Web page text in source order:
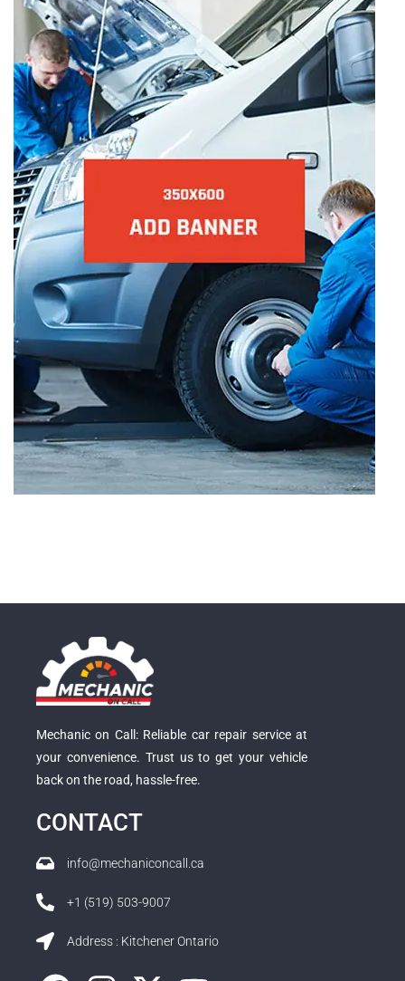
Mechanic on Call: Reliable car repair service at
your convenience. Trust us to get your vehicle
back on the road, hassle-free.
CONTACT
info@mechaniconcall.ca
+1 (519) 503-9007
Address : Kitchener Ontario